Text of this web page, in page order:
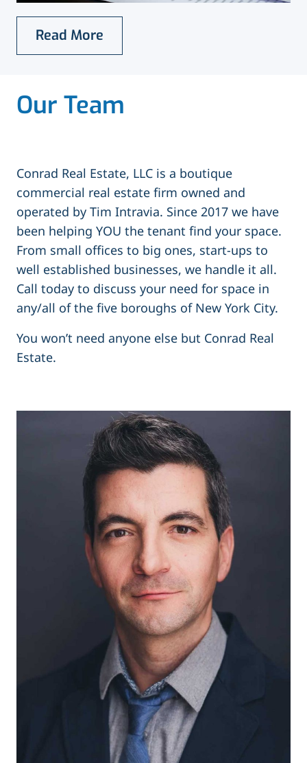
Read More
Our Team
Conrad Real Estate, LLC is a boutique
commercial real estate firm owned and
operated by Tim Intravia. Since 2017 we have
been helping YOU the tenant find your space.
From small offices to big ones, start-ups to
well established businesses, we handle it all.
Call today to discuss your need for space in
any/all of the five boroughs of New York City.
You won’t need anyone else but Conrad Real
Estate.